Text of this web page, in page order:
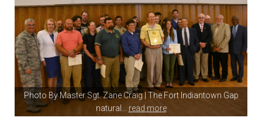
Photo ByMaster Sgt. Zane Craig| The Fort Indiantown Gap
natural
read more